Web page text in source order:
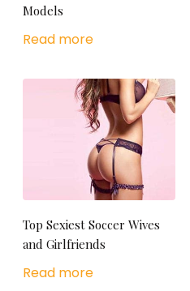
Models
Read more
Top Sexiest Soccer Wives
and Girlfriends
Read more